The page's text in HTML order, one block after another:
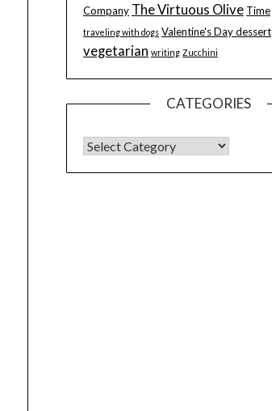
Company The Virtuous Olive Time
traveling with dogs Valentine's Day dessert
vegetarian writing Zucchini
CATEGORIES